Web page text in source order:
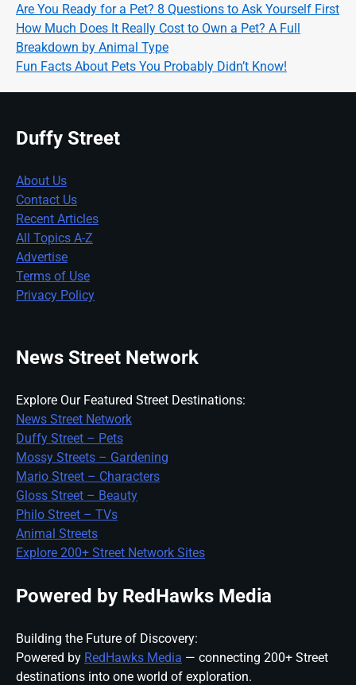
Are You Ready for a Pet? 8 Questions to Ask Yourself First
How Much Does It Really Cost to Own a Pet? A Full
Breakdown by Animal Type
Fun Facts About Pets You Probably Didn’t Know!
Duffy Street
About Us
Contact Us
Recent Articles
All Topics A-Z
Advertise
Terms of Use
Privacy Policy
News Street Network
Explore Our Featured Street Destinations:
News Street Network
Duffy Street – Pets
Mossy Streets – Gardening
Mario Street – Characters
Gloss Street – Beauty
Philo Street – TVs
Animal Streets
Explore 200+ Street Network Sites
Powered by RedHawks Media
Building the Future of Discovery:
Powered by RedHawks Media — connecting 200+ Street
destinations into one world of exploration.